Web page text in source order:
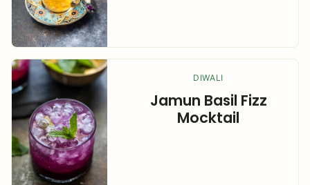
DIWALI
Jamun Basil Fizz
Mocktail